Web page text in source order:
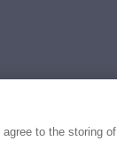
Northrop &
to the storing